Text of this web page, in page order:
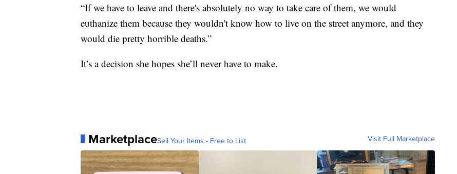
“If we have to leave and there's absolutely no way to take care of them, we would
euthanize them because they wouldn't know how to live on the street anymore, and they
would die pretty horrible deaths.”
It’s a decision she hopes she’ll never have to make.
MarketplaceSell Your Items - Free to List Visit Full Marketplace